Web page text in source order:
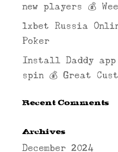
new players 💰
1xbet Russia
Poker
Install Daddy
spin 💰 Great
Recent Comments
Archives
December 2024